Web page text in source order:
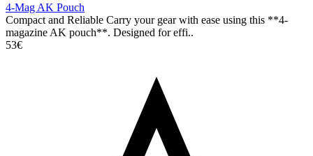
4-Mag AK Pouch
Compact and Reliable Carry your gear with ease using this **4-
magazine AK pouch**. Designed for effi..
53€